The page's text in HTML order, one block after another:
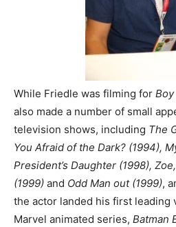
While Friedle was filming for
also made a number of small
television shows, including The
You Afraid of the Dark? (1994),
President’s Daughter (1998),
(1999) and Odd Man out (1999),
the actor landed his first leading
Marvel animated series, Batman